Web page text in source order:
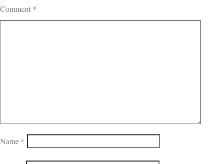
Comment *
Name *